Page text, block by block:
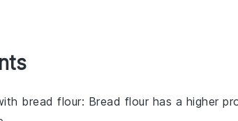
bread flour: Bread flour has a higher